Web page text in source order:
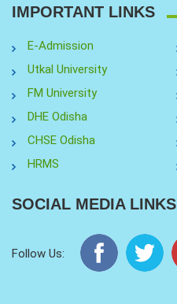
IMPORTANT LINKS
E-Admission
Utkal University
FM University
DHE Odisha
CHSE Odisha
HRMS
SOCIAL MEDIA LINKS
Follow Us: